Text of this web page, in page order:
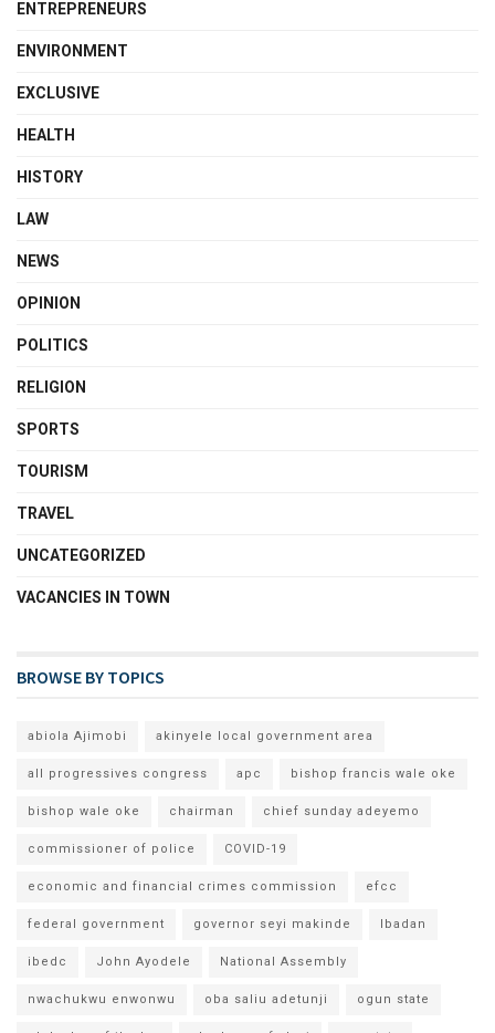
ENTREPRENEURS
ENVIRONMENT
EXCLUSIVE
HEALTH
HISTORY
LAW
NEWS
OPINION
POLITICS
RELIGION
SPORTS
TOURISM
TRAVEL
UNCATEGORIZED
VACANCIES IN TOWN
BROWSE BY TOPICS
abiola Ajimobi akinyele local government area
all progressives congress apc bishop francis wale oke
bishop wale oke chairman chief sunday adeyemo
commissioner of police COVID-19
economic and financial crimes commission efcc
federal government governor seyi makinde Ibadan
ibedc John Ayodele National Assembly
nwachukwu enwonwu oba saliu adetunji ogun state